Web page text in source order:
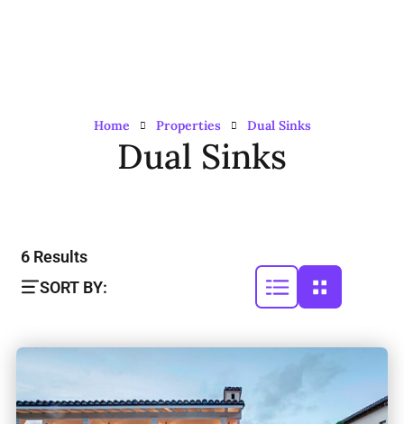
Home Properties Dual Sinks
Dual Sinks
6 Results
SORT BY: